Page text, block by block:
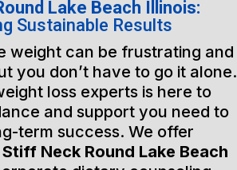
Lake Beach Illinois:
Sustainable Results
weight can be frustrating and
you don’t have to go it alone.
loss experts is here to
and support you need to
term success. We offer
Stiff Neck Round Lake Beach